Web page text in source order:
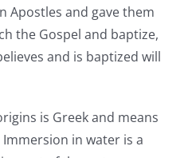
Apostles and gave them
the Gospel and baptize,
and is baptized will
is Greek and means
Immersion in water is a